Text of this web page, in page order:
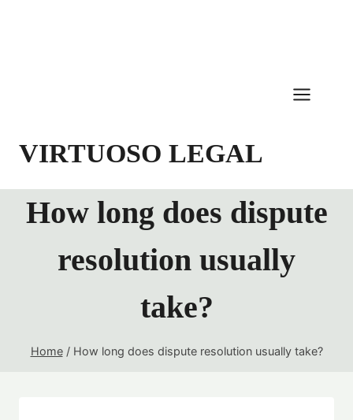
VIRTUOSO LEGAL
How long does dispute
resolution usually
take?
Home / How long does dispute resolution usually take?